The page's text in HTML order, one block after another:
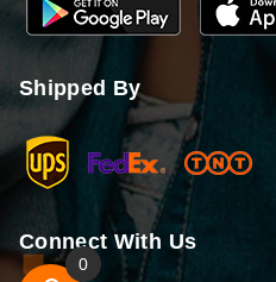
Shipped By
Connect With Us
0